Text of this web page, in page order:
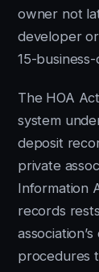
owner not
developer
15-business-
The HOA
system
deposit
private
Information
records
procedures